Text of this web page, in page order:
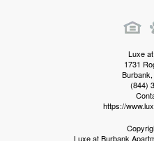
Luxe
1731
Burbank,
(844)
https://
Luxe at Burbank